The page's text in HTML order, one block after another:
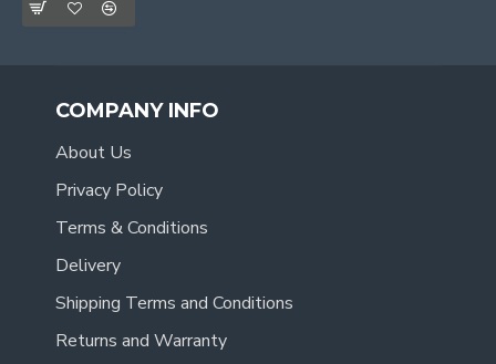
COMPANY INFO
About Us
Privacy Policy
Terms & Conditions
Delivery
Shipping Terms and Conditions
Returns and Warranty